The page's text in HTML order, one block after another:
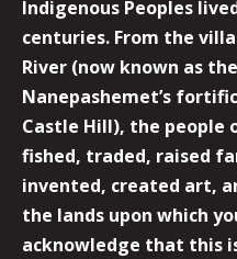
Indigenous Peoples
centuries. From the
River (now known as
Nanepashemet’s
Castle Hill), the people
fished, traded, raised
invented, created art,
the lands upon which
acknowledge that this